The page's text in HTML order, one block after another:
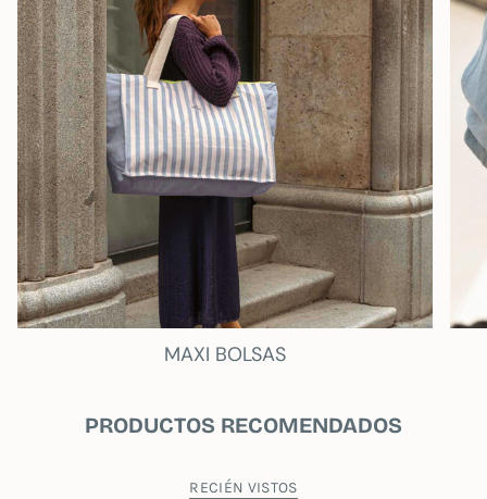
SUSTAINABILITYMY WANDER
The entire fabric is recycled, and as a new
feature, we have created an exclusive cotton
bag that accompanies each product.My
WanderThis bag isn't just a container; it's a
statement. Use it again and again, not only to
carry or store your new treasures, but also in
your everyday life. By reusing this bag, you're
actively contributing to reducing plastic waste
and conserving our natural resources.
- Inside pocket
- Fluorescent waterproof lining.
MAXI BOLSAS
PRODUCTOS RECOMENDADOS
RECIÉN VISTOS